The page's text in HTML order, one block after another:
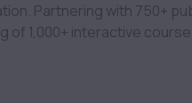
of 1,000+ interactive